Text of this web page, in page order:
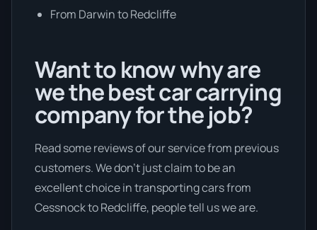
From Darwin to Redcliffe
Want to know why are
we the best car carrying
company for the job?
Read some reviews of our service from previous
customers. We don’t just claim to be an
excellent choice in transporting cars from
Cessnock to Redcliffe, people tell us we are.